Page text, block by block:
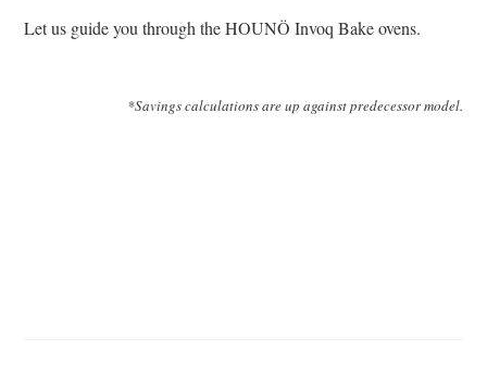
Let us guide you through the HOUNÖ Invoq Bake ovens.
*Savings calculations are up against predecessor model.